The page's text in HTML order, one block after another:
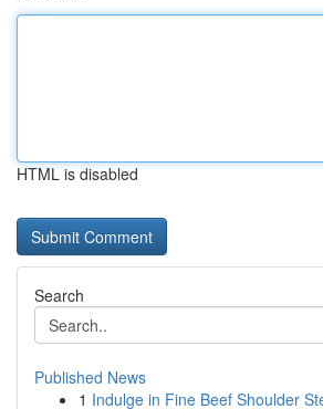
HTML is disabled
Search
Published News
1 Indulge in Fine Beef Shoulder